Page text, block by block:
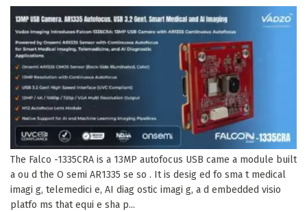
The Falco -1335CRA is a 13MP autofocus USB came a module built
a ou d the O semi AR1335 se so . It is desig ed fo sma t medical
imagi g, telemedici e, AI diag ostic imagi g, a d embedded visio
platfo ms that equi e sha p...